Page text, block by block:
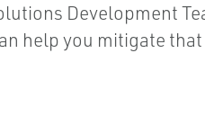
Development
help you mitigate